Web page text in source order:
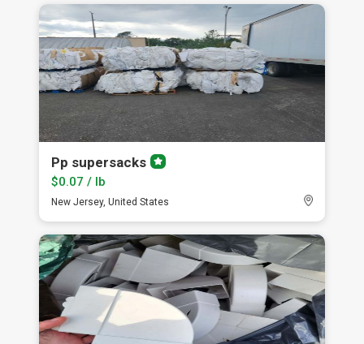
Pp supersacksPremium
$0.07 / lb
New Jersey, United States